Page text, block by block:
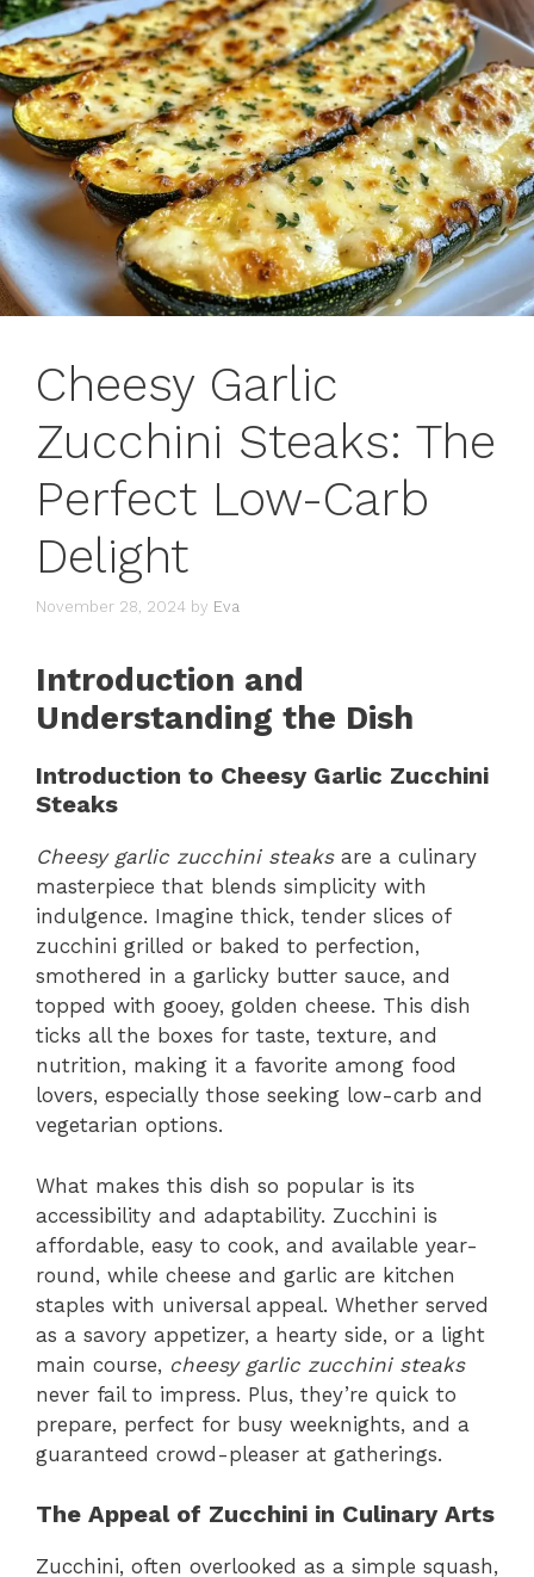
Cheesy Garlic
Zucchini Steaks: The
Perfect Low-Carb
Delight
November 28, 2024 by Eva
Introduction and
Understanding the Dish
Introduction to Cheesy Garlic Zucchini
Steaks
Cheesy garlic zucchini steaksare a culinary
masterpiece that blends simplicity with
indulgence. Imagine thick, tender slices of
zucchini grilled or baked to perfection,
smothered in a garlicky butter sauce, and
topped with gooey, golden cheese. This dish
ticks all the boxes for taste, texture, and
nutrition, making it a favorite among food
lovers, especially those seeking low-carb and
vegetarian options.
What makes this dish so popular is its
accessibility and adaptability. Zucchini is
affordable, easy to cook, and available year-
round, while cheese and garlic are kitchen
staples with universal appeal. Whether served
as a savory appetizer, a hearty side, or a light
main course, cheesy garlic zucchini steaks
never fail to impress. Plus, they’re quick to
prepare, perfect for busy weeknights, and a
guaranteed crowd-pleaser at gatherings.
The Appeal of Zucchini in Culinary Arts
Zucchini, often overlooked as a simple squash,